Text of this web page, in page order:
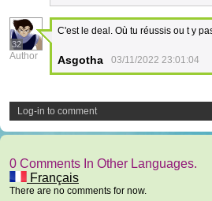
32
Author
C'est le deal. Où tu réussis ou t y
Asgotha 03/11/2022 23:01:04
Log-in to comment
0 Comments In Other Languages.
Français
There are no comments for now.